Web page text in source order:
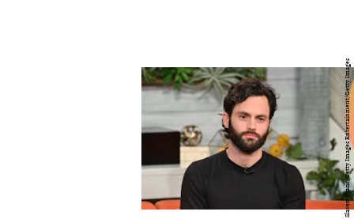
Slaven Vlasic/Getty Images Entertainment/Getty Images